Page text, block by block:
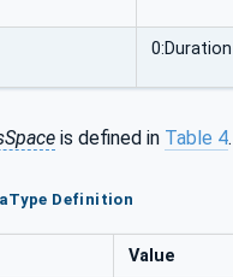
0:Duration
is defined in Table 4.
Definition
Value